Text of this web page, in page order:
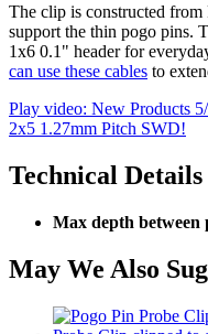
The clip is constructed
support the thin pogo pins.
1x6 0.1" header for
can use these cables to
Play video: New Products
2x5 1.27mm Pitch SWD!
Technical Details
Max depth between
May We Also